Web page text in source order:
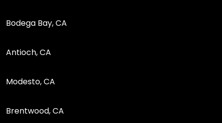
Bodega Bay, CA
Antioch, CA
Modesto, CA
Brentwood, CA